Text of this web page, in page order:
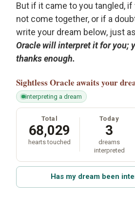
But if it came to you tangled, if
not come together, or if a
write your dream below, just
Oracle will interpret it for you;
thanks enough.
Sightless Oracle awaits your
interpreting a dream
Total
68,029
hearts touched
Today
3
dreams
interpreted
Has my dream been